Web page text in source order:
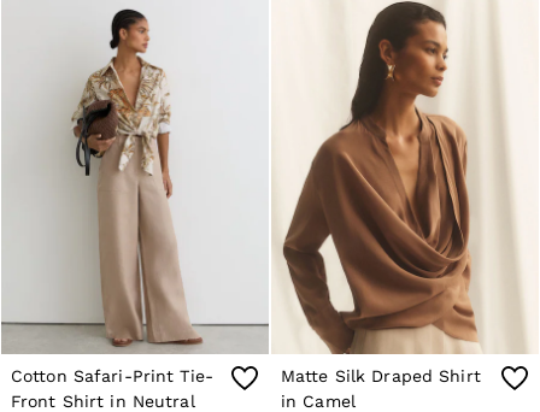
Cotton Safari-Print Tie-
Front Shirt in Neutral
Matte Silk Draped Shirt
in Camel